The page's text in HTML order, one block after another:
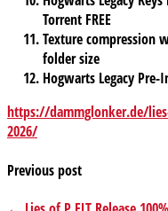
Torrent FREE
Texture compression
folder size
Hogwarts Legacy Pre-
https://dammglonker.de/
2026/
Previous post